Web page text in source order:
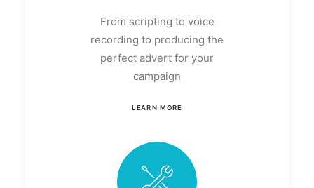
From scripting to voice
recording to producing the
perfect advert for your
campaign
LEARN MORE